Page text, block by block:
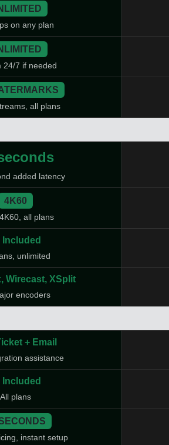
on any plan
24/7 if needed
all plans
added latency
4K60
all plans
Included
unlimited
Wirecast, XSplit
encoders
+ Email
assistance
Included
All plans
instant setup